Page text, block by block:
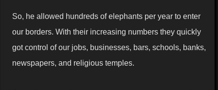
So, he allowed hundreds of elephants per year to enter
our borders. With their increasing numbers they quickly
got control of our jobs, businesses, bars, schools, banks,
newspapers, and religious temples.